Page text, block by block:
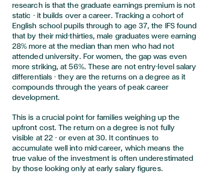
research is that the graduate earnings premium is not
static - it builds over a career. Tracking a cohort of
English school pupils through to age 37, the IFS found
that by their mid-thirties, male graduates were earning
28% more at the median than men who had not
attended university. For women, the gap was even
more striking, at 56%. These are not entry-level salary
differentials - they are the returns on a degree as it
compounds through the years of peak career
development.
This is a crucial point for families weighing up the
upfront cost. The return on a degree is not fully
visible at 22 - or even at 30. It continues to
accumulate well into mid-career, which means the
true value of the investment is often underestimated
by those looking only at early salary figures.